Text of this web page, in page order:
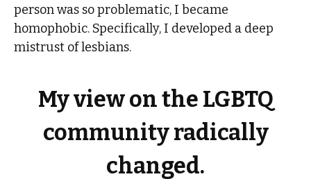
person was so problematic, I became
homophobic. Specifically, I developed a deep
mistrust of lesbians.
My view on the LGBTQ
community radically
changed.